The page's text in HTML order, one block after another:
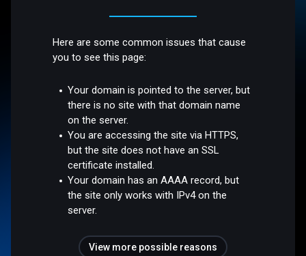
Here are some common issues that cause
you to see this page:
Your domain is pointed to the server, but
there is no site with that domain name
on the server.
You are accessing the site via HTTPS,
but the site does not have an SSL
certificate installed.
Your domain has an AAAA record, but
the site only works with IPv4 on the
server.
View more possible reasons